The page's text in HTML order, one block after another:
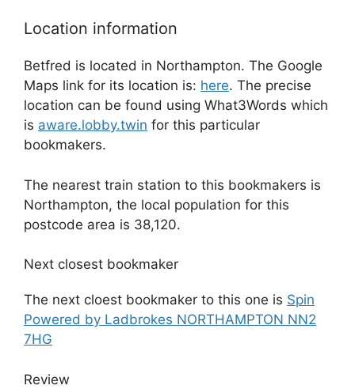
Location information
Betfred is located in Northampton. The Google
Maps link for its location is: here. The precise
location can be found using What3Words which
is aware.lobby.twin for this particular
bookmakers.
The nearest train station to this bookmakers is
Northampton, the local population for this
postcode area is 38,120.
Next closest bookmaker
The next cloest bookmaker to this one is Spin
Powered by Ladbrokes NORTHAMPTON NN2
7HG
Review